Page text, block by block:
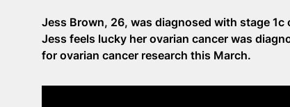
Jess Brown, 26, was diagnosed with stage
Jess feels lucky her ovarian cancer was
for ovarian cancer research this March.